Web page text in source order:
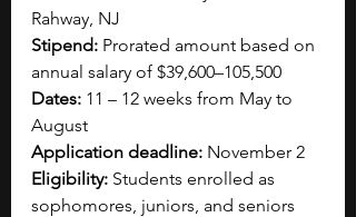
Rahway, NJ
Stipend: Prorated amount based on
annual salary of $39,600–105,500
Dates: 11 – 12 weeks from May to
August
Application deadline: November 2
Eligibility: Students enrolled as
sophomores, juniors, and seniors